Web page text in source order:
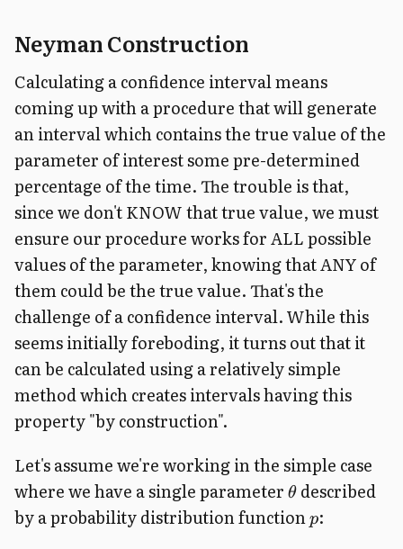
Neyman Construction
Calculating a confidence interval means
coming up with a procedure that will generate
an interval which contains the true value of the
parameter of interest some pre-determined
percentage of the time. The trouble is that,
since we don't KNOW that true value, we must
ensure our procedure works for ALL possible
values of the parameter, knowing that ANY of
them could be the true value. That's the
challenge of a confidence interval. While this
seems initially foreboding, it turns out that it
can be calculated using a relatively simple
method which creates intervals having this
property "by construction".
Let's assume we're working in the simple case
where we have a single parameter θdescribed
by a probability distribution function p: